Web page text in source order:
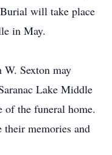
will take place
in May.
Sexton may
Lake Middle
of the funeral home.
their memories and